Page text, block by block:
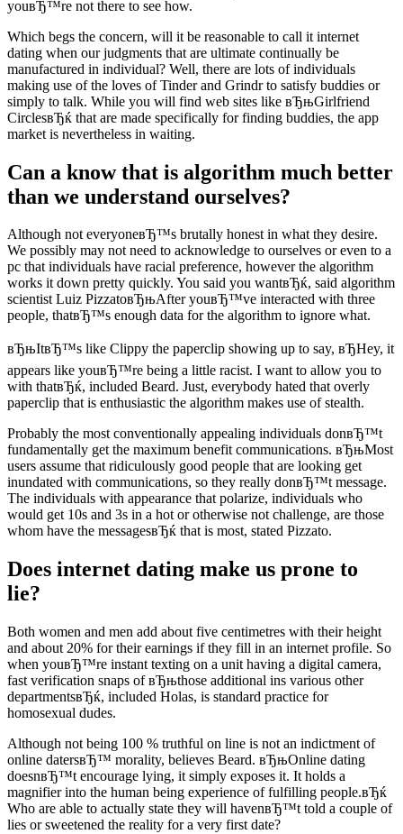
youвЂ™re not there to see how.
Which begs the concern, will it be reasonable to call it internet
dating when our judgments that are ultimate continually be
manufactured in individual? Well, there are lots of individuals
making use of the loves of Tinder and Grindr to satisfy buddies or
simply to talk. While you will find web sites like вЂњGirlfriend
CirclesвЂќ that are made specifically for finding buddies, the app
market is nevertheless in waiting.
Can a know that is algorithm much better
than we understand ourselves?
Although not everyoneвЂ™s brutally honest in what they desire.
We possibly may not need to acknowledge to ourselves or even to a
pc that individuals have racial preference, however the algorithm
works it down pretty quickly. You said you wantвЂќ, said algorithm
scientist Luiz PizzatoвЂњAfter youвЂ™ve interacted with three
people, thatвЂ™s enough data for the algorithm to ignore what.
вЂњItвЂ™s like Clippy the paperclip showing up to say, вЂHey, it
appears like youвЂ™re being a little racist. I want to allow you to
with thatвЂќ, included Beard. Just, everybody hated that overly
paperclip that is enthusiastic the algorithm makes use of stealth.
Probably the most conventionally appealing individuals donвЂ™t
fundamentally get the maximum benefit communications. вЂњMost
users assume that ridiculously good people that are looking get
inundated with communications, so they really donвЂ™t message.
The individuals with appearance that polarize, individuals who
would get 10s and 3s in a hot or otherwise not challenge, are those
whom have the messagesвЂќ that is most, stated Pizzato.
Does internet dating make us prone to
lie?
Both women and men add about five centimetres with their height
and about 20% for their earnings if they fill in an internet profile. So
when youвЂ™re instant texting on a unit having a digital camera,
fast verification snaps of вЂњthose additional ins various other
departmentsвЂќ, included Holas, is standard practice for
homosexual dudes.
Although not being 100 % truthful on line is not an indictment of
online datersвЂ™ morality, believes Beard. вЂњOnline dating
doesnвЂ™t encourage lying, it simply exposes it. It holds a
magnifier into the human being experience of fulfilling people.вЂќ
Who are able to actually state they will havenвЂ™t told a couple of
lies or sweetened the reality for a very first date?